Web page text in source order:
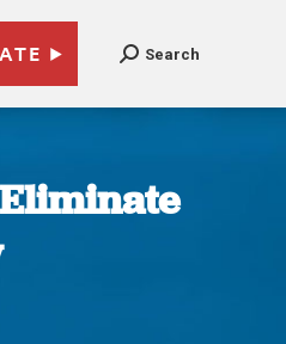
Search